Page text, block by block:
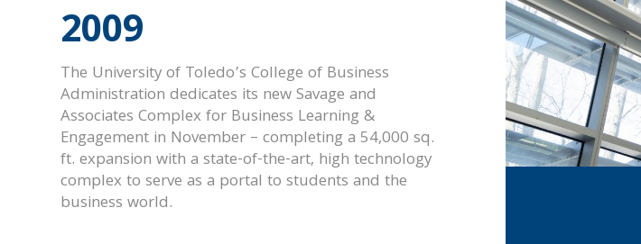
2009
The University of Toledo’s College of Business
Administration dedicates its new Savage and
Associates Complex for Business Learning &
Engagement in November – completing a 54,000 sq.
ft. expansion with a state-of-the-art, high technology
complex to serve as a portal to students and the
business world.